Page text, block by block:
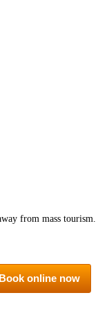
from mass tourism.
Book online now